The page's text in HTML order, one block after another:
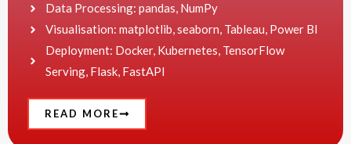
Data Processing: pandas, NumPy
Visualisation: matplotlib, seaborn, Tableau, Power BI
Deployment: Docker, Kubernetes, TensorFlow
Serving, Flask, FastAPI
READ MORE